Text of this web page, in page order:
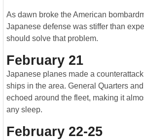
As dawn broke the American
Japanese defense was stiffer than
should solve that problem.
February 21
Japanese planes made a
ships in the area. General Quarters
echoed around the fleet, making it
any sleep.
February 22-25